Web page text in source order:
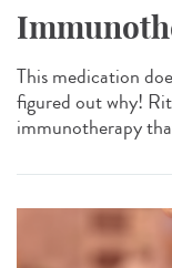
This medication
figured out why!
immunotherapy